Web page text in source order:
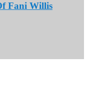
Fani Willis